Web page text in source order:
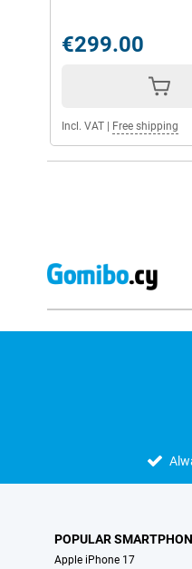
€299.00
Incl. VAT Free shipping
POPULAR
Apple iPhone 17